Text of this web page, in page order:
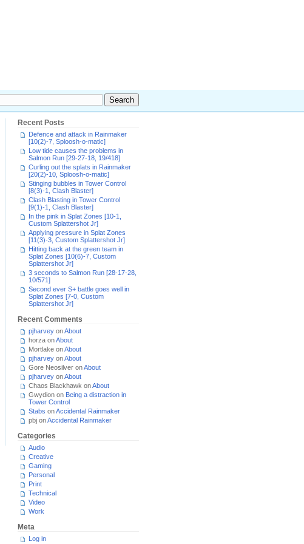
Recent Posts
Defence and attack in Rainmaker
[10(2)-7, Sploosh-o-matic]
Low tide causes the problems in
Salmon Run [29-27-18, 19/418]
Curling out the splats in Rainmaker
[20(2)-10, Sploosh-o-matic]
Stinging bubbles in Tower Control
[8(3)-1, Clash Blaster]
Clash Blasting in Tower Control
[9(1)-1, Clash Blaster]
In the pink in Splat Zones [10-1,
Custom Splattershot Jr]
Applying pressure in Splat Zones
[11(3)-3, Custom Splattershot Jr]
Hitting back at the green team in
Splat Zones [10(6)-7, Custom
Splattershot Jr]
3 seconds to Salmon Run [28-17-28,
10/571]
Second ever S+ battle goes well in
Splat Zones [7-0, Custom
Splattershot Jr]
Recent Comments
pjharvey onAbout
horza onAbout
Mortlake onAbout
pjharvey onAbout
Gore Neosilver onAbout
pjharvey onAbout
Chaos Blackhawk onAbout
Gwydion on Being a distraction in
Tower Control
Stabs onAccidental Rainmaker
pbj onAccidental Rainmaker
Categories
Audio
Creative
Gaming
Personal
Print
Technical
Video
Work
Meta
Log in